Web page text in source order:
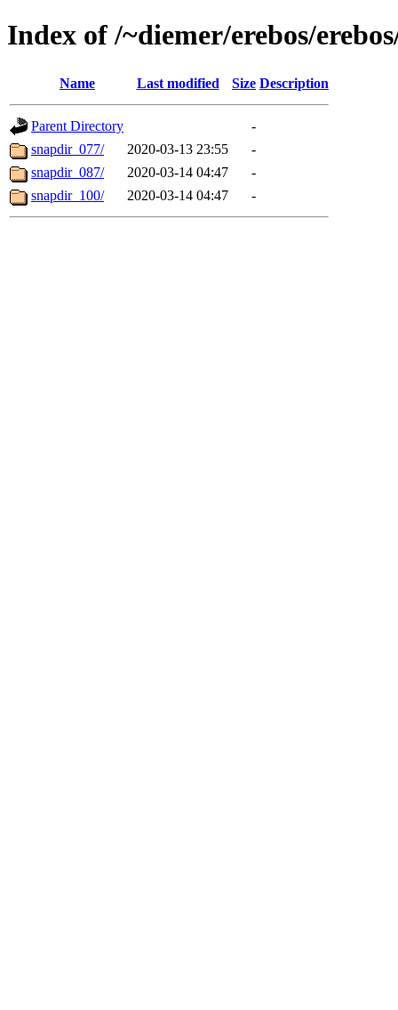
Index of /~diemer/erebos/
Name Last modified Size Description
Parent Directory
-
snapdir_077/
2020-03-13 23:55
-
snapdir_087/
2020-03-14 04:47
-
snapdir_100/
2020-03-14 04:47 -